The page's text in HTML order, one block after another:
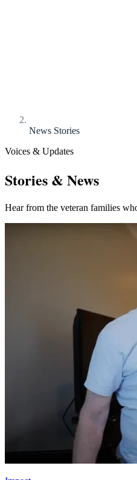
News Stories
Voices & Updates
Stories & News
Hear from the veteran families